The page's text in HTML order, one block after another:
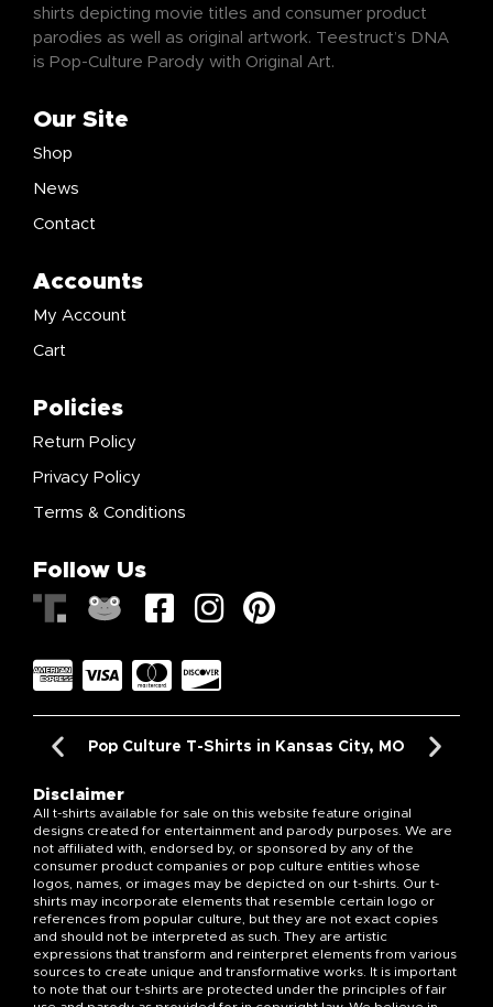
shirts depicting movie titles and consumer product
parodies as well as original artwork. Teestruct’s DNA
is Pop-Culture Parody with Original Art.
Our Site
Shop
News
Contact
Accounts
My Account
Cart
Policies
Return Policy
Privacy Policy
Terms & Conditions
Follow Us
Pop Culture T-Shirts in Kansas City, MO
Disclaimer
All t-shirts available for sale on this website feature original
designs created for entertainment and parody purposes. We are
not affiliated with, endorsed by, or sponsored by any of the
consumer product companies or pop culture entities whose
logos, names, or images may be depicted on our t-shirts. Our t-
shirts may incorporate elements that resemble certain logo or
references from popular culture, but they are not exact copies
and should not be interpreted as such. They are artistic
expressions that transform and reinterpret elements from various
sources to create unique and transformative works. It is important
to note that our t-shirts are protected under the principles of fair